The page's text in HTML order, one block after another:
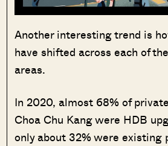
Another interesting trend is
have shifted across each of
areas.
In 2020, almost 68% of
Choa Chu Kang were HDB
only about 32% were existing